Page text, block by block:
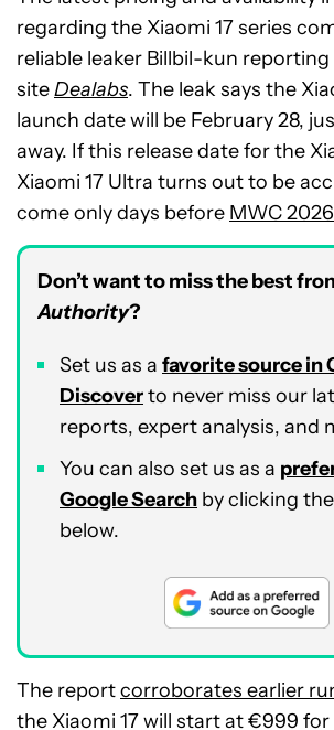
regarding the Xiaomi 17 series
reliable leaker Billbil-kun
siteDealabs. The leak says the
launch date will be February 28,
away. If this release date for the
Xiaomi 17 Ultra turns out to be
come only days before MWC 2026
Don’t want to miss the best
Authority?
Set us as a favorite source in
Discoverto never miss our
reports, expert analysis, and
You can also set us as a
Google Search by clicking
below.
The reportcorroborates earlier
the Xiaomi 17 will start at €999